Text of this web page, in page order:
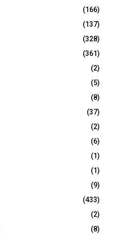
(166)
(137)
(328)
(361)
(2)
(5)
(8)
(37)
(2)
(6)
(1)
(1)
(9)
(433)
(2)
(8)